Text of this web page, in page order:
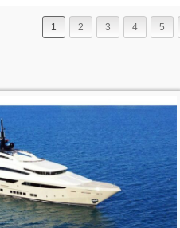
1 2 3 4 5